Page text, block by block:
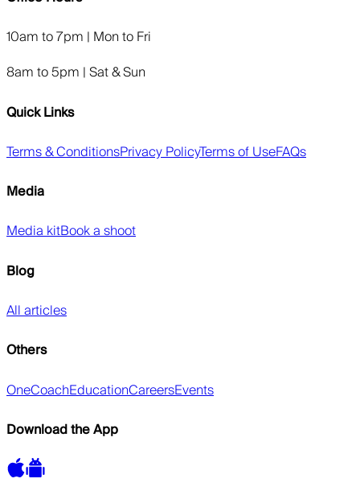
10am to 7pm | Mon to Fri
8am to 5pm | Sat & Sun
Quick Links
Terms & ConditionsPrivacy PolicyTerms of UseFAQs
Media
Media kitBook a shoot
Blog
All articles
Others
OneCoachEducationCareersEvents
Download the App